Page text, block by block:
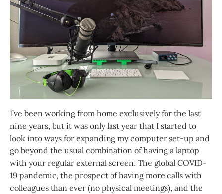
I’ve been working from home exclusively for the last
nine years, but it was only last year that I started to
look into ways for expanding my computer set-up and
go beyond the usual combination of having a laptop
with your regular external screen. The global COVID-
19 pandemic, the prospect of having more calls with
colleagues than ever (no physical meetings), and the